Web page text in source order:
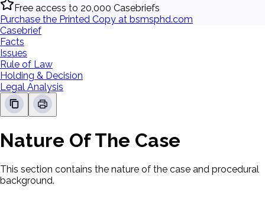
Free access to 20,000 Casebriefs
Purchase the Printed Copy at bsmsphd.com
Casebrief
Facts
Issues
Rule of Law
Holding & Decision
Legal Analysis
Nature Of The Case
This section contains the nature of the case and procedural
background.